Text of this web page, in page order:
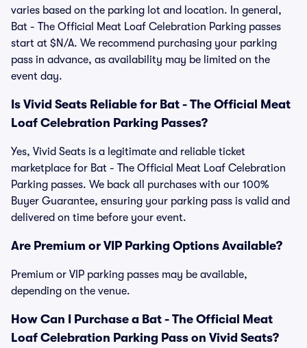
varies based on the parking lot and location. In general,
Bat - The Official Meat Loaf Celebration Parking passes
start at $N/A. We recommend purchasing your parking
pass in advance, as availability may be limited on the
event day.
Is Vivid Seats Reliable for Bat - The Official Meat
Loaf Celebration Parking Passes?
Yes, Vivid Seats is a legitimate and reliable ticket
marketplace for Bat - The Official Meat Loaf Celebration
Parking passes. We back all purchases with our 100%
Buyer Guarantee, ensuring your parking pass is valid and
delivered on time before your event.
Are Premium or VIP Parking Options Available?
Premium or VIP parking passes may be available,
depending on the venue.
How Can I Purchase a Bat - The Official Meat
Loaf Celebration Parking Pass on Vivid Seats?